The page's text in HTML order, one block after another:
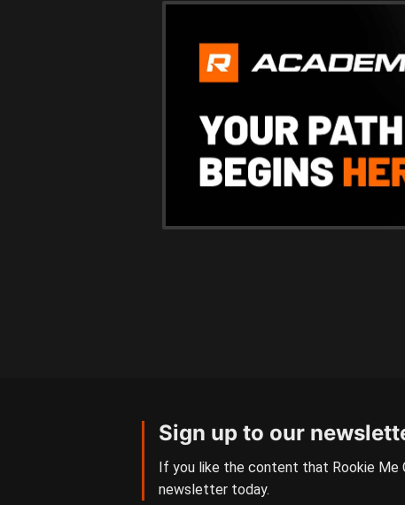
Sign up to our
If you like the content that Rookie Me
newsletter today.